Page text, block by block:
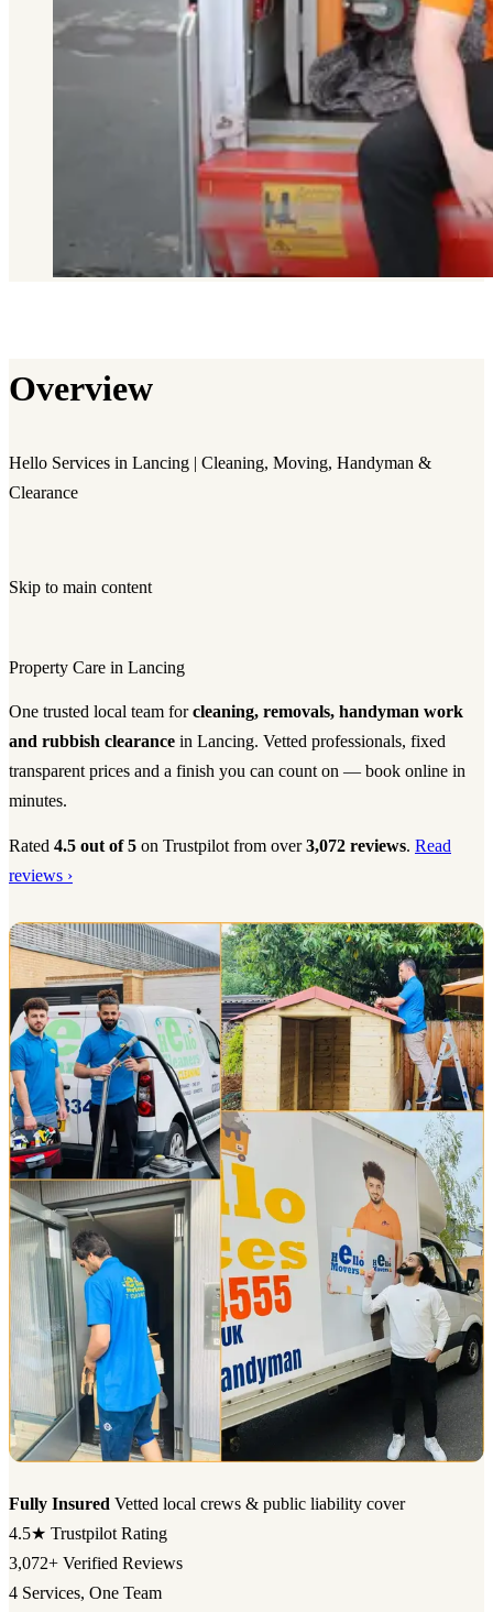
Overview
Hello Services in Lancing | Cleaning, Moving, Handyman &
Clearance
Skip to main content
Property Care in Lancing
One trusted local team forcleaning, removals, handyman work
and rubbish clearance in Lancing. Vetted professionals, fixed
transparent prices and a finish you can count on — book online in
minutes.
Rated 4.5 out of 5 on Trustpilot from over3,072 reviews. Read
reviews ›
Fully Insured Vetted local crews & public liability cover
4.5★ Trustpilot Rating
3,072+ Verified Reviews
4 Services, One Team